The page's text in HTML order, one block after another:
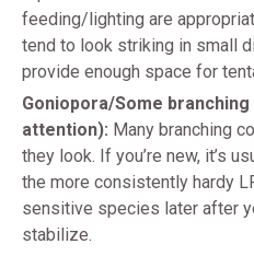
feeding/lighting are
tend to look striking in small
provide enough space for
Goniopora/Some
attention): Many branching
they look. If you’re new, it’s
the more consistently hardy
sensitive species later after
stabilize.